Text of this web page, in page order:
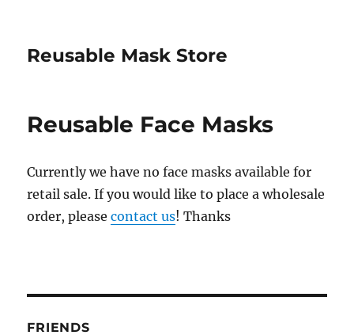
Reusable Mask Store
Reusable Face Masks
Currently we have no face masks available for
retail sale. If you would like to place a wholesale
order, pleasecontact us! Thanks
FRIENDS